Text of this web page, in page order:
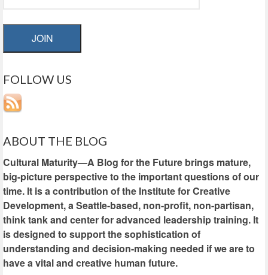
JOIN
FOLLOW US
ABOUT THE BLOG
Cultural Maturity—A Blog for the Future brings mature,
big-picture perspective to the important questions of our
time. It is a contribution of the Institute for Creative
Development, a Seattle-based, non-profit, non-partisan,
think tank and center for advanced leadership training. It
is designed to support the sophistication of
understanding and decision-making needed if we are to
have a vital and creative human future.